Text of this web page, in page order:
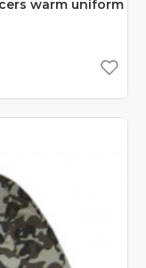
warm uniform